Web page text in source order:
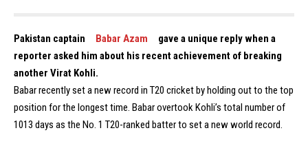
Pakistan captain Babar Azam
gave a unique reply when a
reporter asked him about his recent achievement of breaking
another Virat Kohli.
Babar recently set a new record in T20 cricket by holding out to the top
position for the longest time. Babar overtook Kohli’s total number of
1013 days as the No. 1 T20-ranked batter to set a new world record.